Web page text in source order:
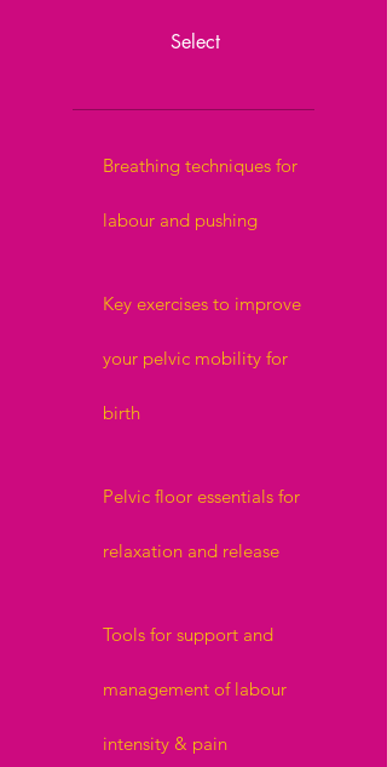
Select
Breathing techniques for
labour and pushing
Key exercises to improve
your pelvic mobility for
birth
Pelvic floor essentials for
relaxation and release
Tools for support and
management of labour
intensity & pain